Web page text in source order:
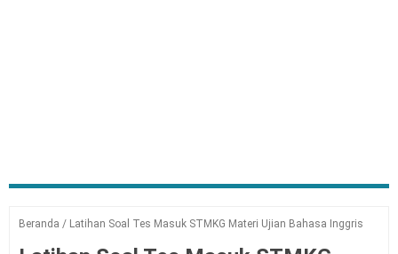
Beranda / Latihan Soal Tes Masuk STMKG Materi Ujian Bahasa Inggris